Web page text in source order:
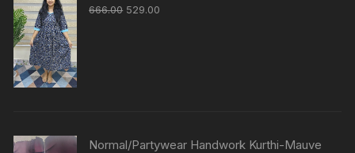
666.00 529.00
Normal/Partywear Handwork Kurthi-Mauve